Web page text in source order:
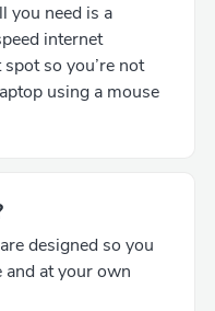
you need is a
internet
so you’re not
using a mouse
designed so you
at your own